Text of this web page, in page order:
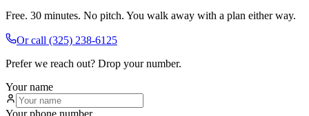
Free. 30 minutes. No pitch. You walk away with a plan either way.
Or call (325) 238-6125
Prefer we reach out? Drop your number.
Your name
Your phone number